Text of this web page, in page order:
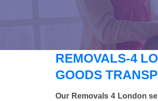
REMOVALS-4
GOODS
Our Removals 4 London